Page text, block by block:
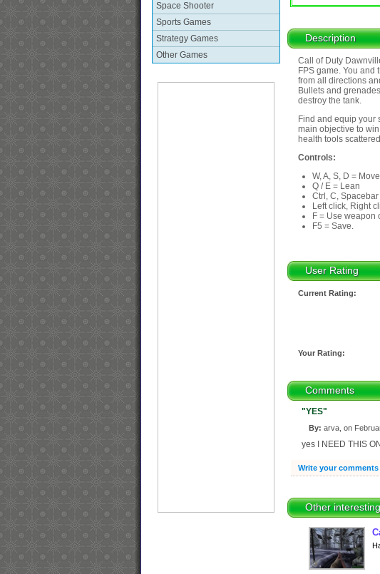
Space Shooter
Sports Games
Strategy Games
Other Games
Description
Call of Duty
FPS game. You
from all directions
Bullets and
destroy the tank.
Find and equip your
main objective to
health tools
Controls:
W, A, S, D = Move
Q / E = Lean
Ctrl, C,
Left click, Right
F = Use weapon
F5 = Save.
User Rating
Current Rating:
Your Rating:
Comments
"YES"
By: arva, on
yes I NEED THIS
Write your comments
Other